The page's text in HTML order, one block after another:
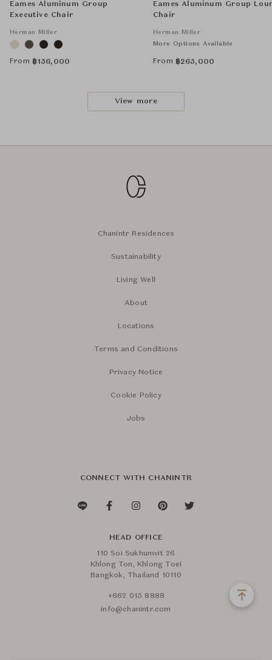
Eames Aluminum Group
Executive Chair
Herman Miller
From ฿156,000
Eames Aluminum Group
Chair
Herman Miller
More Options Available
From ฿265,000
View more
Chanintr Residences
Sustainability
Living Well
About
Locations
Terms and Conditions
Privacy Notice
Cookie Policy
Jobs
CONNECT WITH CHANINTR
HEAD OFFICE
110 Soi Sukhumvit 26
Khlong Ton, Khlong Toei
Bangkok, Thailand 10110
+662 015 8888
info@chanintr.com